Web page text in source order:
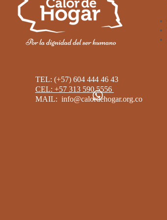
TEL: (+57) 604 444 46 43
CEL: +57 313 590 5556 ​
MAIL: info@calordehogar.org.co